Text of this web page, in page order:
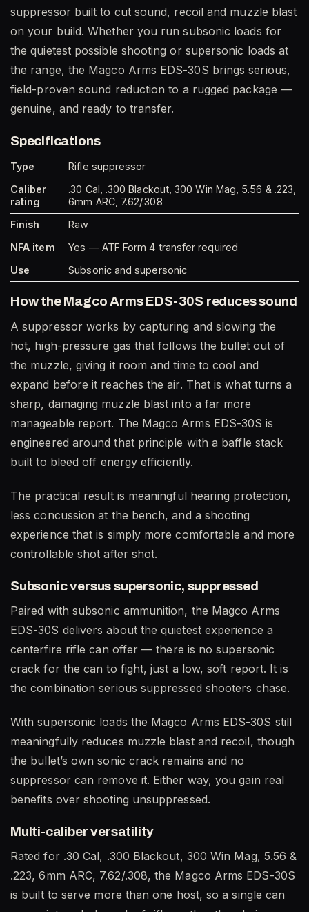
suppressor built to cut sound, recoil and muzzle blast
on your build. Whether you run subsonic loads for
the quietest possible shooting or supersonic loads at
the range, the Magco Arms EDS-30S brings serious,
field-proven sound reduction to a rugged package —
genuine, and ready to transfer.
Specifications
Type
Rifle suppressor
Caliber
rating
.30 Cal, .300 Blackout, 300 Win Mag, 5.56 & .223,
6mm ARC, 7.62/.308
Finish
Raw
NFA item
Yes — ATF Form 4 transfer required
Use
Subsonic and supersonic
How the Magco Arms EDS-30S reduces sound
A suppressor works by capturing and slowing the
hot, high-pressure gas that follows the bullet out of
the muzzle, giving it room and time to cool and
expand before it reaches the air. That is what turns a
sharp, damaging muzzle blast into a far more
manageable report. The Magco Arms EDS-30S is
engineered around that principle with a baffle stack
built to bleed off energy efficiently.
The practical result is meaningful hearing protection,
less concussion at the bench, and a shooting
experience that is simply more comfortable and more
controllable shot after shot.
Subsonic versus supersonic, suppressed
Paired with subsonic ammunition, the Magco Arms
EDS-30S delivers about the quietest experience a
centerfire rifle can offer — there is no supersonic
crack for the can to fight, just a low, soft report. It is
the combination serious suppressed shooters chase.
With supersonic loads the Magco Arms EDS-30S still
meaningfully reduces muzzle blast and recoil, though
the bullet’s own sonic crack remains and no
suppressor can remove it. Either way, you gain real
benefits over shooting unsuppressed.
Multi-caliber versatility
Rated for .30 Cal, .300 Blackout, 300 Win Mag, 5.56 &
.223, 6mm ARC, 7.62/.308, the Magco Arms EDS-30S
is built to serve more than one host, so a single can